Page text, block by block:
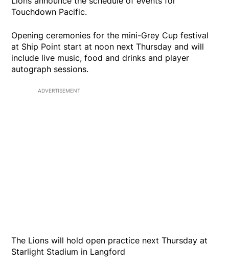
Touchdown Pacific.
Opening ceremonies for the mini-Grey Cup festival
at Ship Point start at noon next Thursday and will
include live music, food and drinks and player
autograph sessions.
ADVERTISEMENT
The Lions will hold open practice next Thursday at
Starlight Stadium in Langford